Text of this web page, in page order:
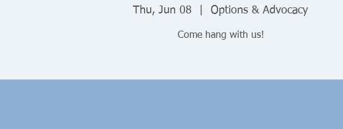
Thu, Jun 08 Options & Advocacy
Come hang with us!